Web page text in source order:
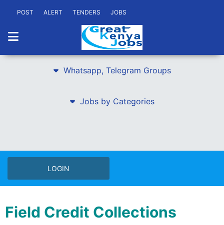
POST ALERT TENDERS JOBS
Whatsapp, Telegram Groups
Jobs by Categories
LOGIN
Field Credit Collections